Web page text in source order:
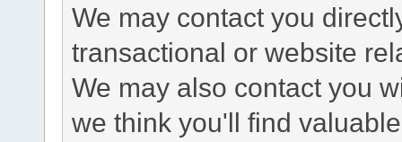
We may contact you
transactional or website
We may also contact you
we think you'll find